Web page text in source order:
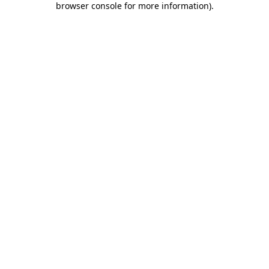
browser console for more information).